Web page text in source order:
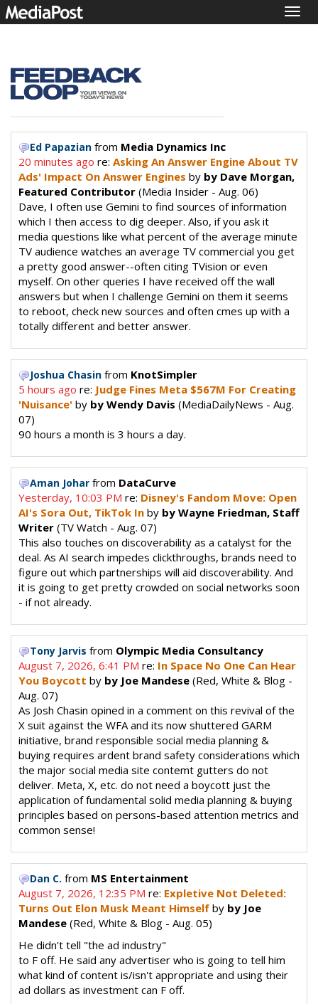
Ed Papazian from Media Dynamics Inc
20 minutes ago re: Asking An Answer Engine About TV
Ads' Impact On Answer Engines by by Dave Morgan,
Featured Contributor (Media Insider - Aug. 06)
Dave, I often use Gemini to find sources of information
which I then access to dig deeper. Also, if you ask it
media questions like what percent of the average minute
TV audience watches an average TV commercial you get
a pretty good answer--often citing TVision or even
myself. On other queries I have received off the wall
answers but when I challenge Gemini on them it seems
to reboot, check new sources and often cmes up with a
totally different and better answer.
Joshua Chasin from KnotSimpler
5 hours ago re: Judge Fines Meta $567M For Creating
'Nuisance' by by Wendy Davis (MediaDailyNews - Aug.
07)
90 hours a month is 3 hours a day.
Aman Johar from DataCurve
Yesterday, 10:03 PM re: Disney's Fandom Move: Open
AI's Sora Out, TikTok In by by Wayne Friedman, Staff
Writer (TV Watch - Aug. 07)
This also touches on discoverability as a catalyst for the
deal. As AI search impedes clickthroughs, brands need to
figure out which partnerships will aid discoverability. And
it is going to get pretty crowded on social networks soon
- if not already.
Tony Jarvis from Olympic Media Consultancy
August 7, 2026, 6:41 PM re: In Space No One Can Hear
You Boycott by by Joe Mandese (Red, White & Blog -
Aug. 07)
As Josh Chasin opined in a comment on this revival of the
X suit against the WFA and its now shuttered GARM
initiative, brand responsible social media planning &
buying requires ardent brand safety considerations which
the major social media site contemt gutters do not
deliver. Meta, X, etc. do not need a boycott just the
application of fundamental solid media planning & buying
principles based on persons-based attention metrics and
common sense!
Dan C. from MS Entertainment
August 7, 2026, 12:35 PM re: Expletive Not Deleted:
Turns Out Elon Musk Meant Himself by by Joe
Mandese (Red, White & Blog - Aug. 05)
He didn't tell "the ad industry"
to F off. He said any advertiser who is going to tell him
what kind of content is/isn't appropriate and using their
ad dollars as investment can F off.